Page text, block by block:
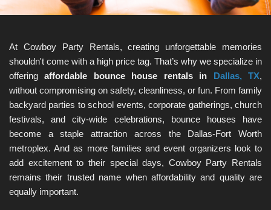
At Cowboy Party Rentals, creating unforgettable memories
shouldn't come with a high price tag. That’s why we specialize in
offering affordable bounce house rentals in Dallas, TX,
without compromising on safety, cleanliness, or fun. From family
backyard parties to school events, corporate gatherings, church
festivals, and city-wide celebrations, bounce houses have
become a staple attraction across the Dallas-Fort Worth
metroplex. And as more families and event organizers look to
add excitement to their special days, Cowboy Party Rentals
remains their trusted name when affordability and quality are
equally important.